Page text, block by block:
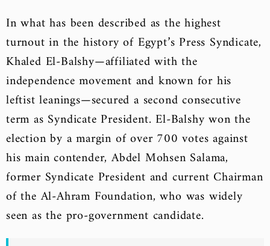
In what has been described as the highest
turnout in the history of Egypt’s Press Syndicate,
Khaled El-Balshy—affiliated with the
independence movement and known for his
leftist leanings—secured a second consecutive
term as Syndicate President. El-Balshy won the
election by a margin of over 700 votes against
his main contender, Abdel Mohsen Salama,
former Syndicate President and current Chairman
of the Al-Ahram Foundation, who was widely
seen as the pro-government candidate.